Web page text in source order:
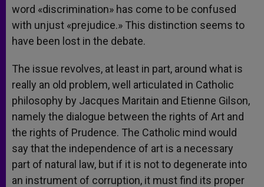
word «discrimination» has come to be confused
with unjust «prejudice.» This distinction seems to
have been lost in the debate.
The issue revolves, at least in part, around what is
really an old problem, well articulated in Catholic
philosophy by Jacques Maritain and Etienne Gilson,
namely the dialogue between the rights of Art and
the rights of Prudence. The Catholic mind would
say that the independence of art is a necessary
part of natural law, but if it is not to degenerate into
an instrument of corruption, it must find its proper